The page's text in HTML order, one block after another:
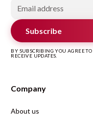
Subscribe
BY SUBSCRIBING YOU AGREE
RECEIVE UPDATES.
Company
About us